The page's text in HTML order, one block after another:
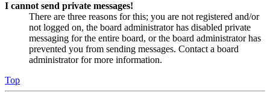
I cannot send private messages!
There are three reasons for this; you are not registered and/or
not logged on, the board administrator has disabled private
messaging for the entire board, or the board administrator has
prevented you from sending messages. Contact a board
administrator for more information.
Top